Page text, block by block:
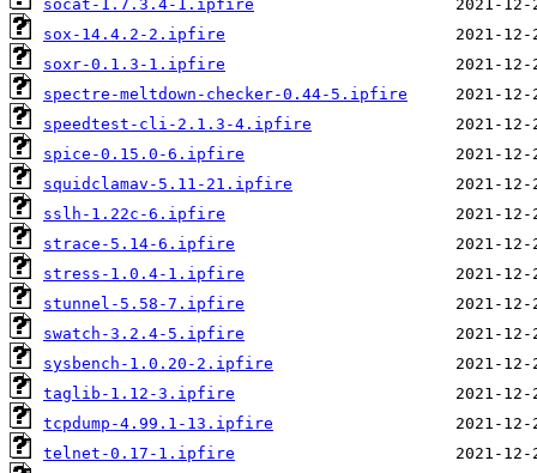
socat-1.7.3.4-1.ipfire
sox-14.4.2-2.ipfire
soxr-0.1.3-1.ipfire
spectre-meltdown-checker-0.44-5.ipfire
speedtest-cli-2.1.3-4.ipfire
spice-0.15.0-6.ipfire
squidclamav-5.11-21.ipfire
sslh-1.22c-6.ipfire
strace-5.14-6.ipfire
stress-1.0.4-1.ipfire
stunnel-5.58-7.ipfire
swatch-3.2.4-5.ipfire
sysbench-1.0.20-2.ipfire
taglib-1.12-3.ipfire
tcpdump-4.99.1-13.ipfire
telnet-0.17-1.ipfire